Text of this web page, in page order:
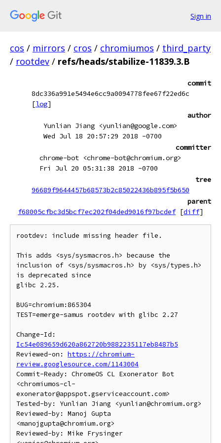
Sign in
cos / mirrors / cros / chromiumos / third_party
/ rootdev / refs/heads/stabilize-11839.3.B
commit
8dc336a991e5494e6cc9a0094778fee67f22ed6c
[log]
author
Yunlian Jiang <yunlian@google.com>
Wed Jul 18 20:57:29 2018 -0700
committer
chrome-bot <chrome-bot@chromium.org>
Fri Jul 20 05:31:38 2018 -0700
tree
96689f9644457b68573b2c85022436b895f5b650
parent
f68005cfbc3d5bcf7ec202f04ded9016f97bcdef [diff]
rootdev: include missing header file.
This adds <sys/sysmacros.h> because the
inclusion of <sys/sysmacros.h> by <sys/types.h>
is deprecated since
glibc 2.25.
BUG=chromium:865304
TEST=emerge-samus rootdev with glibc 2.27
Ic54e089659d620a862720b9882235117eb8487b5
Reviewed-on: https://chromium-
review.googlesource.com/1143004
Commit-Ready: ChromeOS CL Exonerator Bot
<chromiumos-cl-
exonerator@appspot.gserviceaccount.com>
Tested-by: Yunlian Jiang <yunlian@chromium.org>
Reviewed-by: Manoj Gupta
<manojgupta@chromium.org>
Reviewed-by: Mike Frysinger